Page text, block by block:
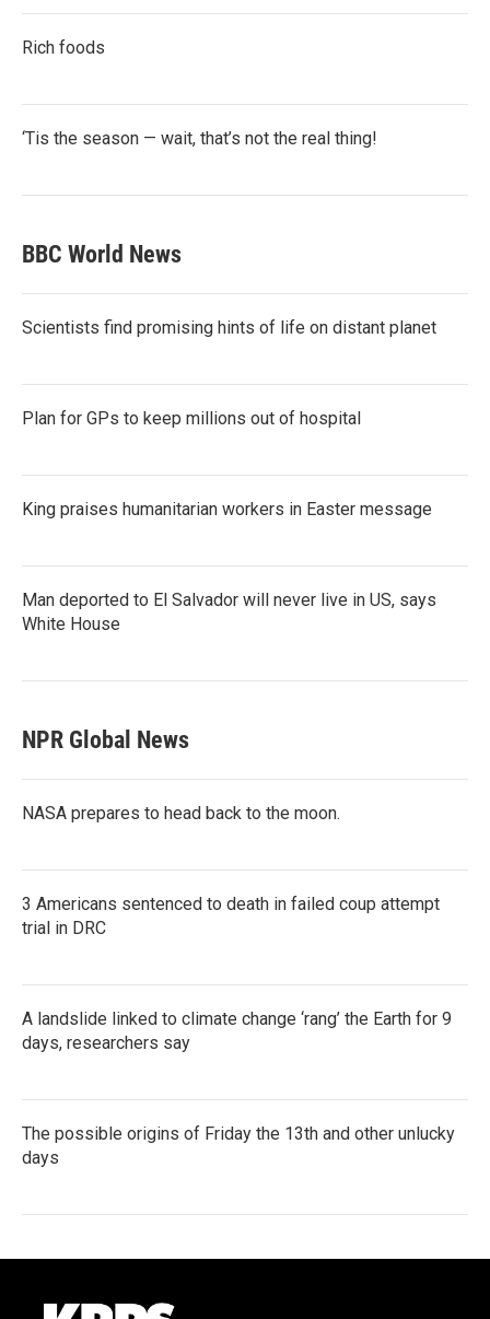
Rich foods
‘Tis the season — wait, that’s not the real thing!
BBC World News
Scientists find promising hints of life on distant planet
Plan for GPs to keep millions out of hospital
King praises humanitarian workers in Easter message
Man deported to El Salvador will never live in US, says
White House
NPR Global News
NASA prepares to head back to the moon.
3 Americans sentenced to death in failed coup attempt
trial in DRC
A landslide linked to climate change ‘rang’ the Earth for 9
days, researchers say
The possible origins of Friday the 13th and other unlucky
days